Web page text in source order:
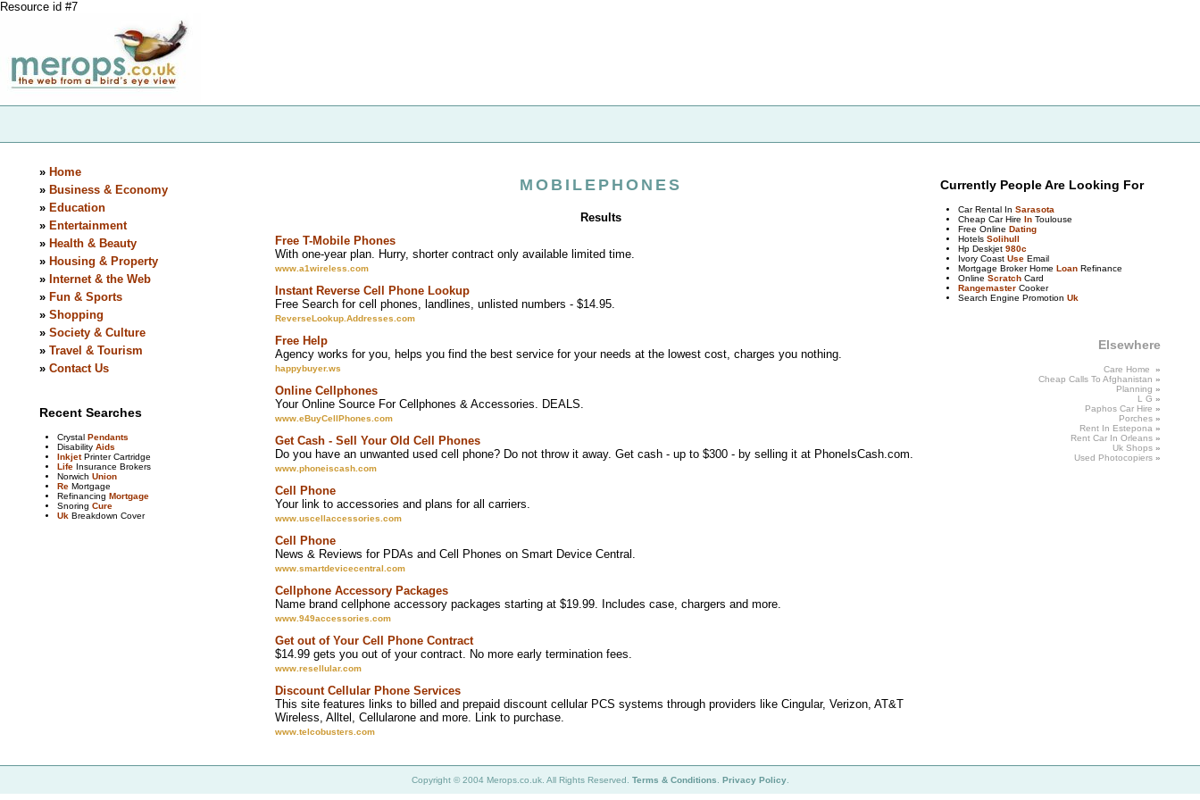
Resource id #7
» Home
» Business & Economy
» Education
» Entertainment
» Health & Beauty
» Housing & Property
» Internet & the Web
» Fun & Sports
» Shopping
» Society & Culture
» Travel & Tourism
» Contact Us
Recent Searches
Crystal Pendants
Disability Aids
InkjetPrinter Cartridge
Life Insurance Brokers
Norwich Union
Re Mortgage
Refinancing Mortgage
Snoring Cure
Uk Breakdown Cover
MOBILEPHONES
Results
Free T-Mobile Phones
With one-year plan. Hurry, shorter contract only available limited time.
www.a1wireless.com
Instant Reverse Cell Phone Lookup
Free Search for cell phones, landlines, unlisted numbers - $14.95.
ReverseLookup.Addresses.com
Free Help
Agency works for you, helps you find the best service for your needs at the lowest cost, charges you nothing.
happybuyer.ws
Online Cellphones
Your Online Source For Cellphones & Accessories. DEALS.
www.eBuyCellPhones.com
Get Cash - Sell Your Old Cell Phones
Do you have an unwanted used cell phone? Do not throw it away. Get cash - up to $300 - by selling it at PhoneIsCash.com.
www.phoneiscash.com
Cell Phone
Your link to accessories and plans for all carriers.
www.uscellaccessories.com
Cell Phone
News & Reviews for PDAs and Cell Phones on Smart Device Central.
www.smartdevicecentral.com
Cellphone Accessory Packages
Name brand cellphone accessory packages starting at $19.99. Includes case, chargers and more.
www.949accessories.com
Get out of Your Cell Phone Contract
$14.99 gets you out of your contract. No more early termination fees.
www.resellular.com
Discount Cellular Phone Services
This site features links to billed and prepaid discount cellular PCS systems through providers like Cingular, Verizon, AT&T
Wireless, Alltel, Cellularone and more. Link to purchase.
www.telcobusters.com
Currently People Are Looking For
Car Rental In Sarasota
Cheap Car Hire In Toulouse
Free Online Dating
Hotels Solihull
Hp Deskjet 980c
Ivory Coast Use Email
Mortgage Broker Home Loan Refinance
Online Scratch Card
Rangemaster Cooker
Search Engine Promotion Uk
Elsewhere
Care Home »
Cheap Calls To Afghanistan »
Planning »
L G »
Paphos Car Hire »
Porches »
Rent In Estepona »
Rent Car In Orleans »
Uk Shops »
Used Photocopiers »
Copyright © 2004 Merops.co.uk. All Rights Reserved. Terms & Conditions Privacy Policy.